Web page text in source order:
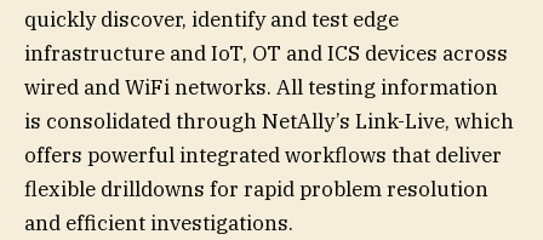
quickly discover, identify and test edge
infrastructure and IoT, OT and ICS devices across
wired and WiFi networks. All testing information
is consolidated through NetAlly’s Link-Live, which
offers powerful integrated workflows that deliver
flexible drilldowns for rapid problem resolution
and efficient investigations.